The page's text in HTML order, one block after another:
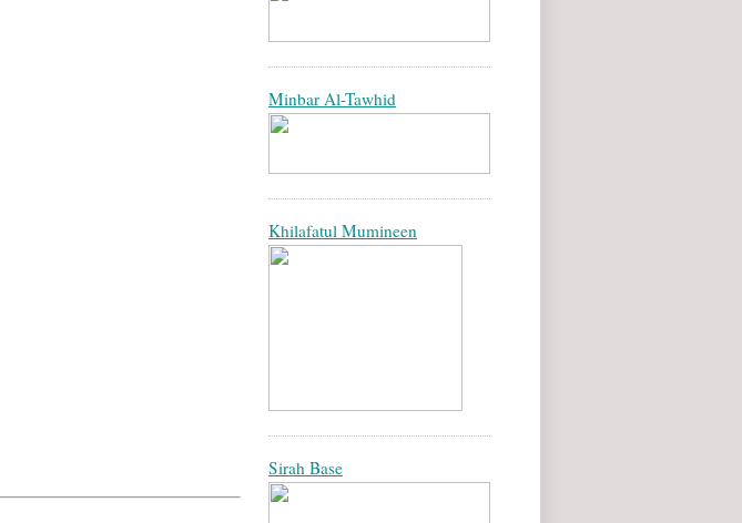
Minbar Al-Tawhid
Khilafatul Mumineen
Sirah Base